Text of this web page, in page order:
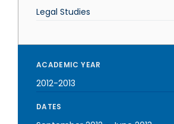
Legal Studies
ACADEMIC YEAR
2012-2013
DATES